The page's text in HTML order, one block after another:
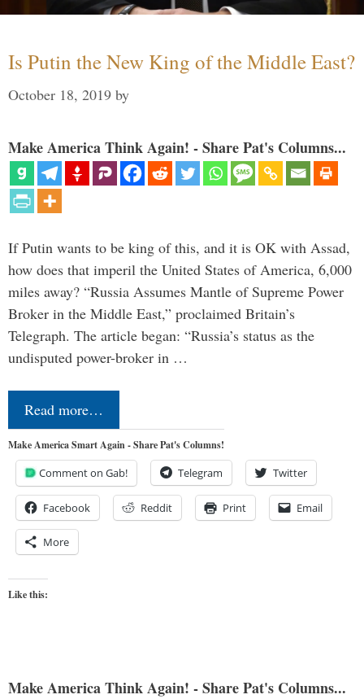
Is Putin the New King of the Middle East?
October 18, 2019 by
Make America Think Again! - Share Pat's Columns...
If Putin wants to be king of this, and it is OK with Assad,
how does that imperil the United States of America, 6,000
miles away? “Russia Assumes Mantle of Supreme Power
Broker in the Middle East,” proclaimed Britain’s
Telegraph. The article began: “Russia’s status as the
undisputed power-broker in …
Read more…
Make America Smart Again - Share Pat's Columns!
Comment on Gab! Telegram Twitter
Facebook Reddit Print Email
More
Like this:
Make America Think Again! - Share Pat's Columns...